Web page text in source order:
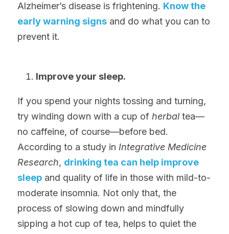
Alzheimer’s disease is frightening. Know the
early warning signs and do what you can to
prevent it.
Improve your sleep.
If you spend your nights tossing and turning,
try winding down with a cup of herbal tea—
no caffeine, of course—before bed.
According to a study in Integrative Medicine
Research, drinking tea can help improve
sleep and quality of life in those with mild-to-
moderate insomnia. Not only that, the
process of slowing down and mindfully
sipping a hot cup of tea, helps to quiet the